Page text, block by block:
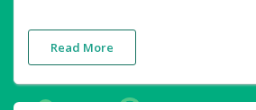
Read More